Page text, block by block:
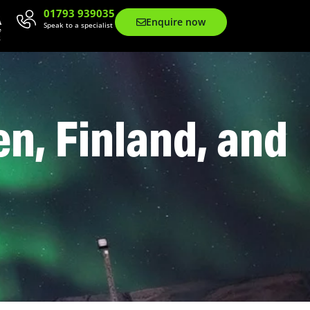
01793 939035
Speak to a specialist Enquire now
Finland, and